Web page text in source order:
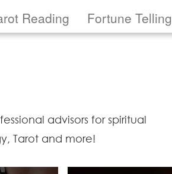
Reading Fortune Telling
advisors for spiritual
Tarot and more!